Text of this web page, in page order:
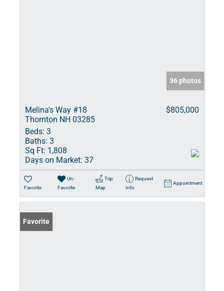
36 photos
Melina's Way #18
Thornton NH 03285
$805,000
Beds: 3
Baths: 3
Sq Ft: 1,808
Days on Market: 37
Favorite
Un-
Favorite
Trip
Map
Request
Info
Appointment
Favorite